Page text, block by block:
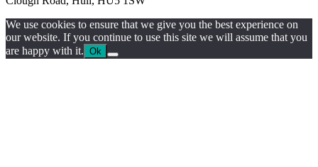
We use cookies to ensure that we give you the best experience on
our website. If you continue to use this site we will assume that you
are happy with it. Ok